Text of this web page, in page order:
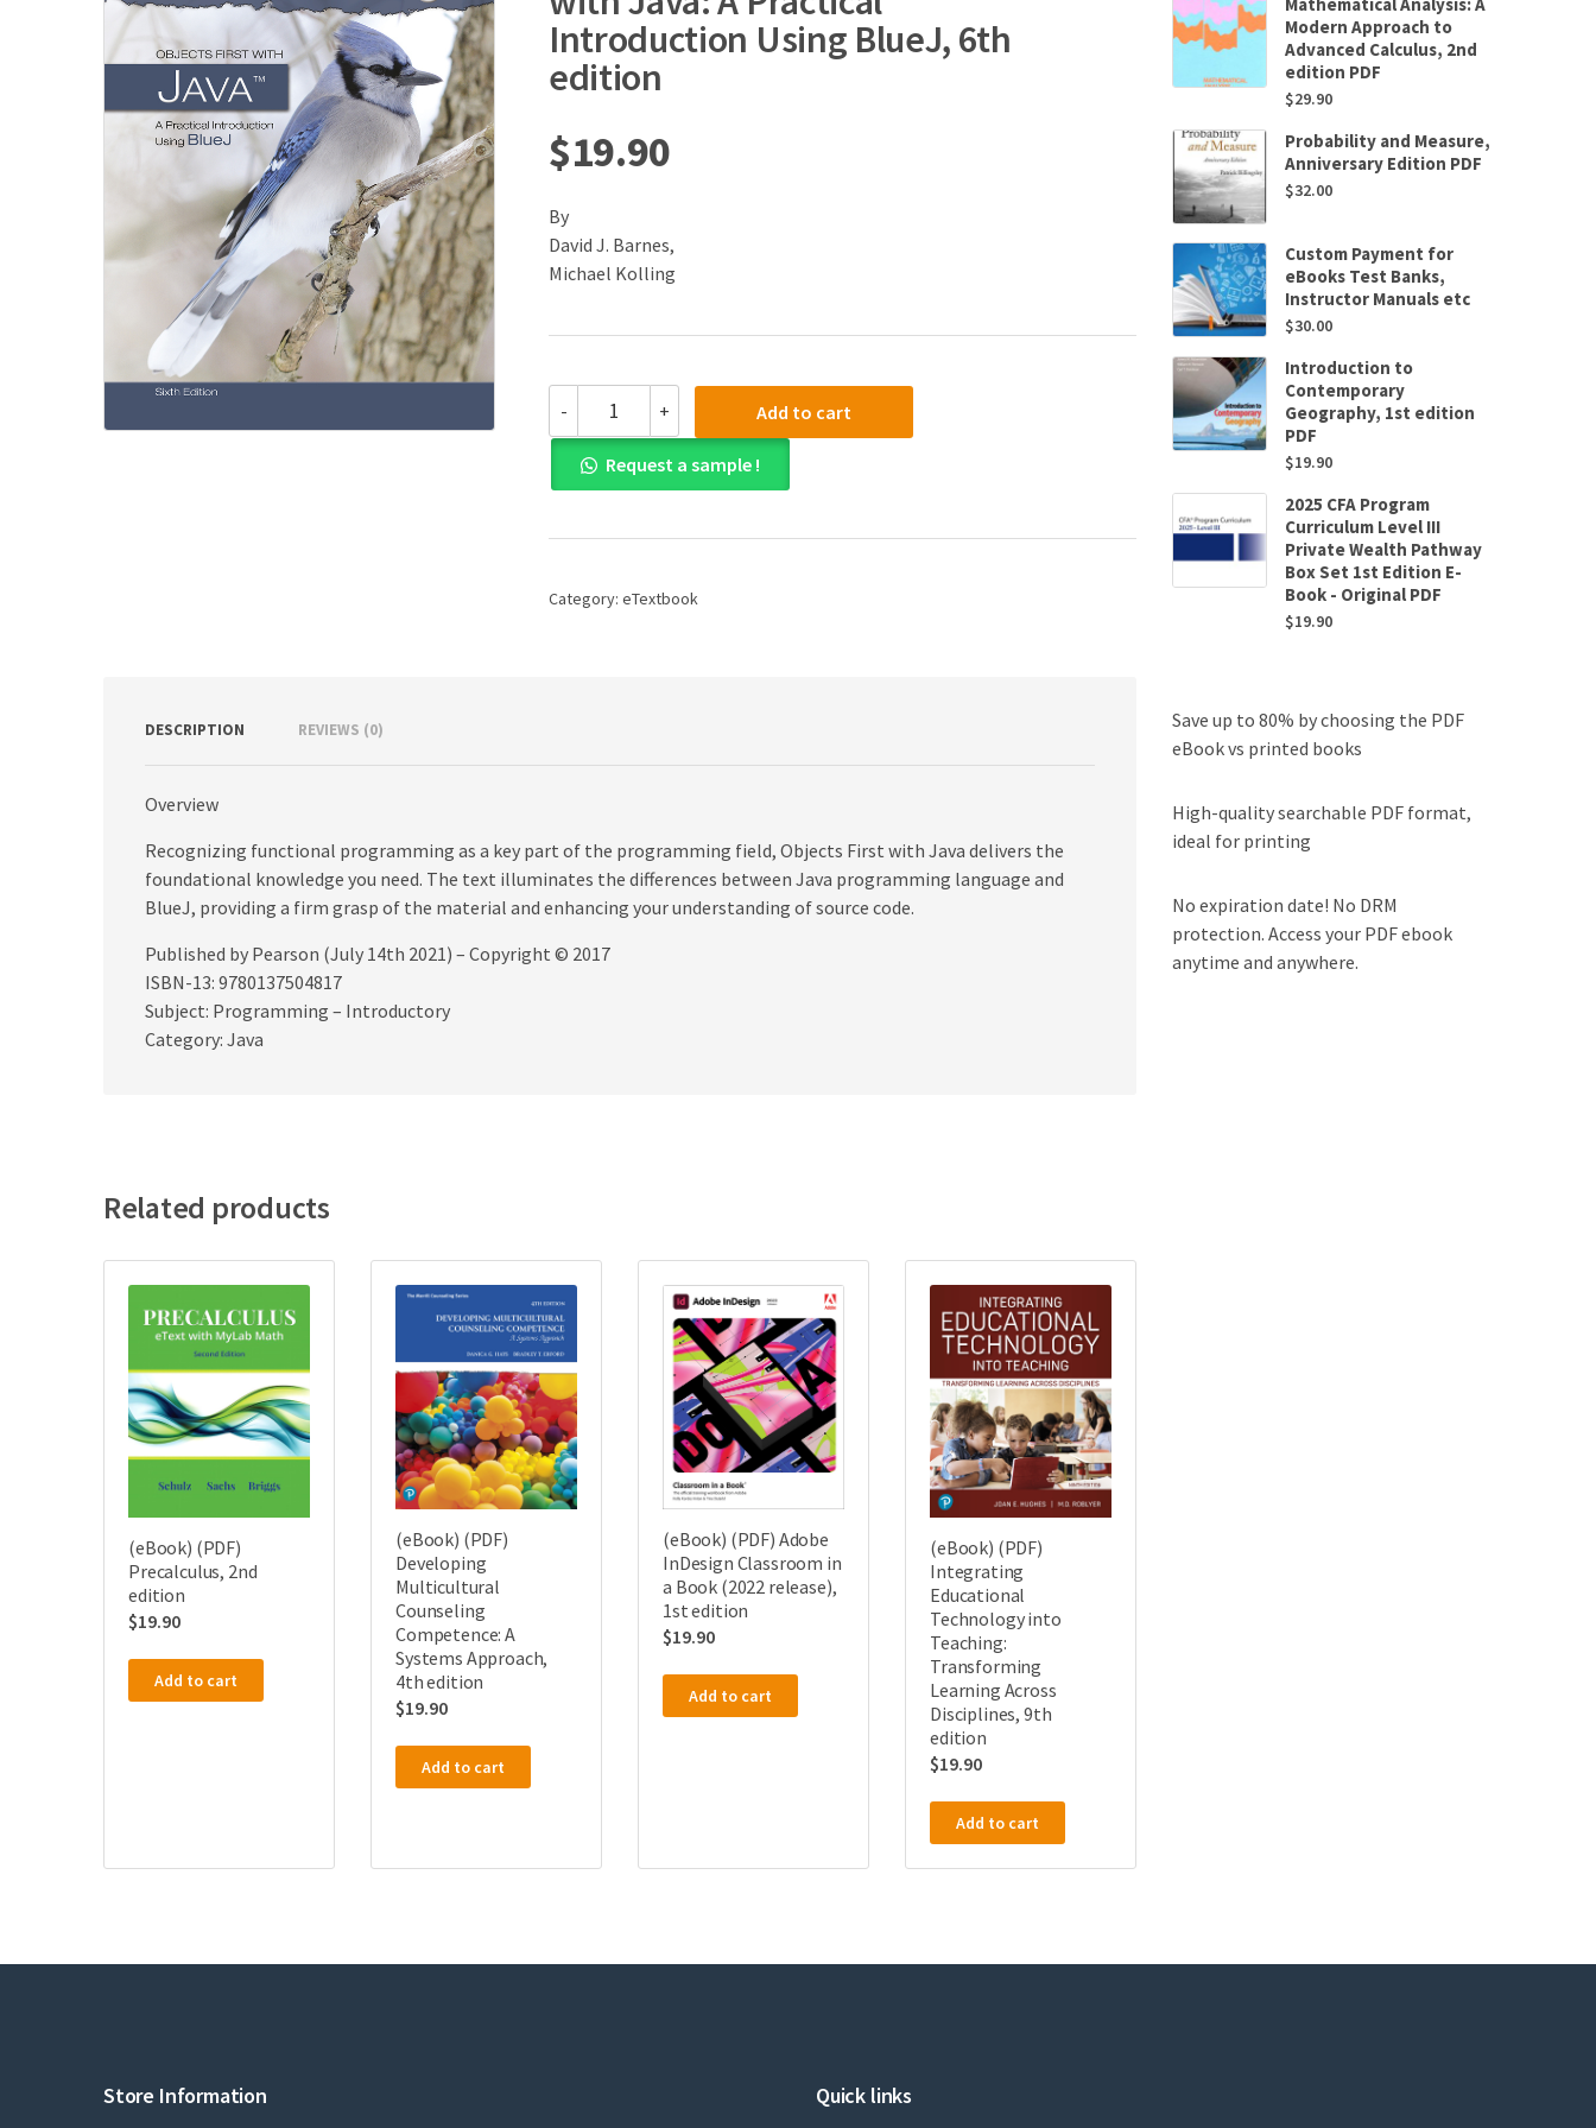
Introduction Using BlueJ, 6th
edition
$19.90
By
David J. Barnes,
Michael Kolling
-
(PDF)
Objects
First
with
A
Using
+ Add to cart
Request a sample !
Category: eTextbook
DESCRIPTION REVIEWS (0)
Overview
Recognizing functional programming as a key part of the programming field, Objects First with Java delivers the
foundational knowledge you need. The text illuminates the differences between Java programming language and
BlueJ, providing a firm grasp of the material and enhancing your understanding of source code.
Published by Pearson (July 14th 2021) – Copyright © 2017
ISBN-13: 9780137504817
Subject: Programming – Introductory
Category: Java
Related products
(eBook) (PDF)
Precalculus, 2nd
edition
$19.90
Add to cart
(eBook) (PDF)
Developing
Multicultural
Counseling
Competence: A
Systems Approach,
4th edition
$19.90
Add to cart
(eBook) (PDF) Adobe
InDesign Classroom in
a Book (2022 release),
1st edition
$19.90
Add to cart
(eBook) (PDF)
Integrating
Educational
Technology into
Teaching:
Transforming
Learning Across
Disciplines, 9th
edition
$19.90
Add to cart
Modern Approach to
Advanced Calculus, 2nd
edition PDF
$29.90
Probability and Measure,
Anniversary Edition PDF
$32.00
Custom Payment for
eBooks Test Banks,
Instructor Manuals etc
$30.00
Introduction to
Contemporary
Geography, 1st edition
PDF
$19.90
2025 CFA Program
Curriculum Level III
Private Wealth Pathway
Box Set 1st Edition E-
Book - Original PDF
$19.90
Save up to 80% by choosing the PDF
eBook vs printed books
High-quality searchable PDF format,
ideal for printing
No expiration date! No DRM
protection. Access your PDF ebook
anytime and anywhere.
Store Information
Quick links